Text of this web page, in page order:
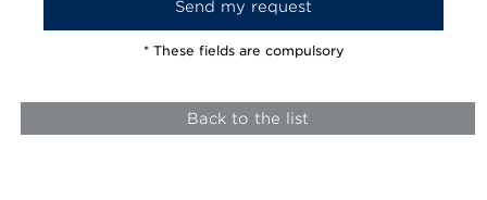
* These fields are compulsory
Back to the list